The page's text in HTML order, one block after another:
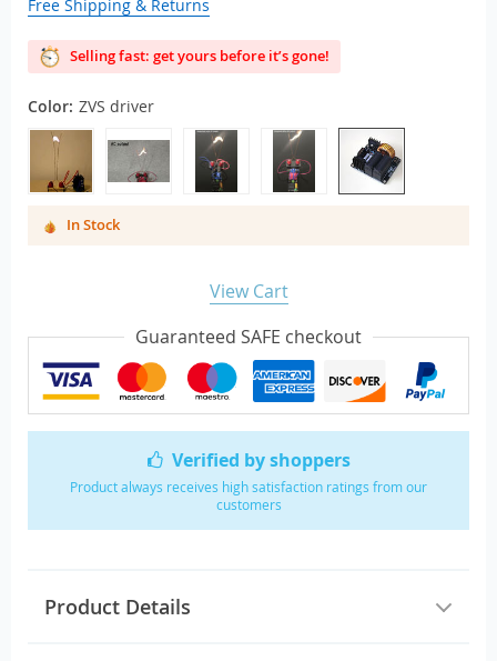
Verified by shoppers
Product always receives high satisfaction ratings from our
customers
Product Details
Free Shipping & Returns
Selling fast: get yours before it’s gone!
Color: ZVS driver
In Stock
View Cart
Guaranteed SAFE checkout